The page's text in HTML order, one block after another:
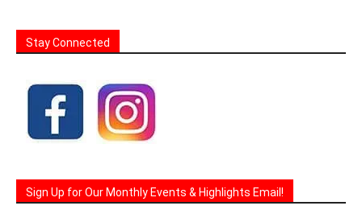
Stay Connected
Sign Up for Our Monthly Events & Highlights Email!